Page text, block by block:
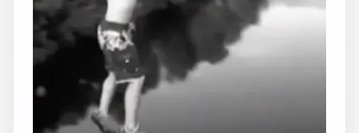
USA JUMP SPOT
PHOENIXVILLE